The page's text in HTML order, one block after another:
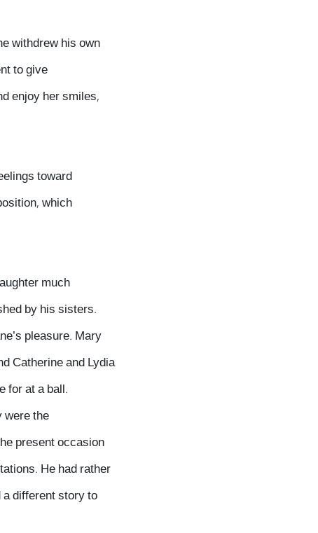
withdrew his own
to give
enjoy her smiles,
toward
which
much
by his sisters.
pleasure. Mary
Catherine and Lydia
for at a ball.
the
present occasion
He had rather
different story to